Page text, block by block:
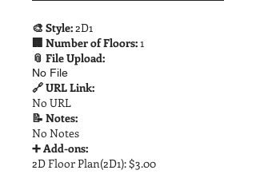
🎨 Style:2D1
🏢 Number of Floors:1
📎 File Upload:
No File
🔗 URL Link:
No URL
📝 Notes:
No Notes
➕ Add-ons:
2D Floor Plan(2D1): $3.00